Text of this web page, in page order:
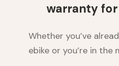
warranty
Whether you’ve
ebike or you’re in the